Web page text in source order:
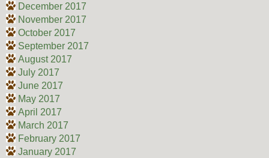
December 2017
November 2017
October 2017
September 2017
August 2017
July 2017
June 2017
May 2017
April 2017
March 2017
February 2017
January 2017